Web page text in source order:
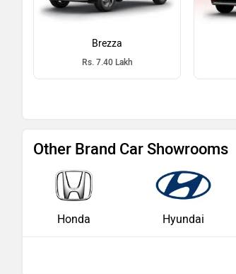
Brezza
Rs. 7.40 Lakh
Other Brand Car Showrooms
Honda Hyundai